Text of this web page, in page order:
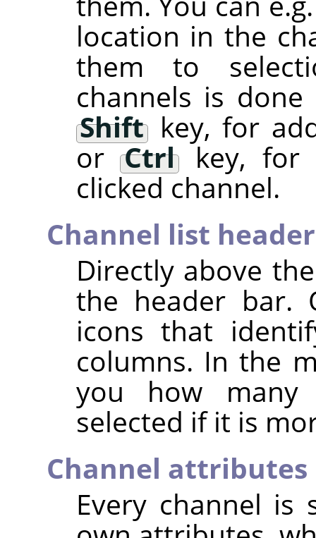
location in the
them to
channels is
Shift key, for
orCtrl key, for
clicked channel.
Channel list header
Directly above
the header bar.
icons that
columns. In the
you how many
selected if it is
Channel attributes
Every channel